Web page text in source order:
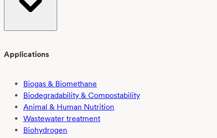
Applications
Biogas & Biomethane
Biodegradability & Compostability
Animal & Human Nutrition
Wastewater treatment
Biohydrogen